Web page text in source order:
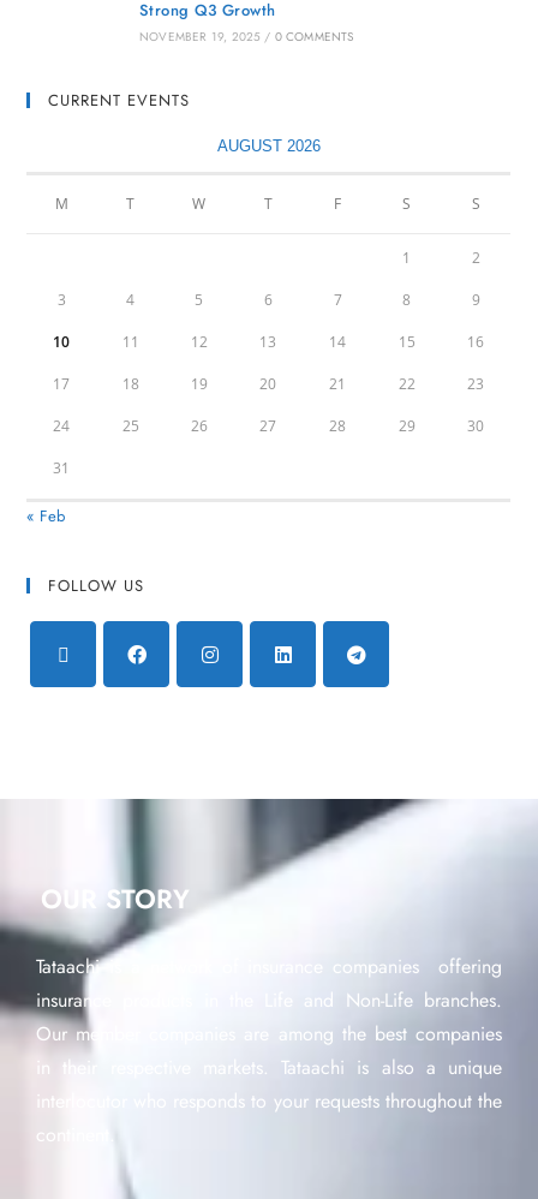
Strong Q3 Growth
NOVEMBER 19, 2025 / 0 COMMENTS
CURRENT EVENTS
AUGUST 2026
M T W T F S S
1 2
3 4 5 6 7 8 9
10 11 12 13 14 15 16
17 18 19 20 21 22 23
24 25 26 27 28 29 30
31
« Feb
FOLLOW US
OUR STORY
Tataachi is a network of insurance companies offering
insurance products in the Life and Non-Life branches.
Our member companies are among the best companies
in their respective markets. Tataachi is also a unique
interlocutor who responds to your requests throughout the
continent.